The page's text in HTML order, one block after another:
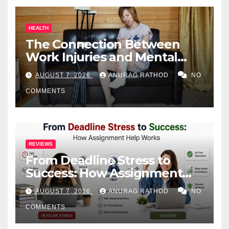
HEALTH
The Connection Between
Work Injuries and Mental
Health
AUGUST 7, 2026 ANURAG RATHOD NO
COMMENTS
REVIEWS
From Deadline Stress to
Success: How Assignment
Help Works
AUGUST 7, 2026 ANURAG RATHOD NO
COMMENTS